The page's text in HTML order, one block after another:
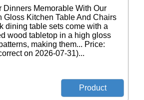
Dinners Memorable With Our
Gloss Kitchen Table And Chairs
dining table sets come with a
wood tabletop in a high gloss
making them... Price:
on 2026-07-31)...